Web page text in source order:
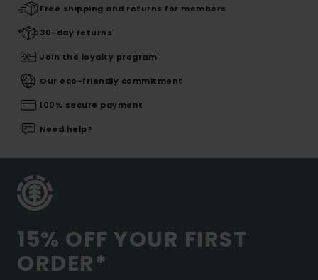
Free shipping and returns for members
30-day returns
Join the loyalty program
Our eco-friendly commitment
100% secure payment
Need help?
15% OFF YOUR FIRST
ORDER*